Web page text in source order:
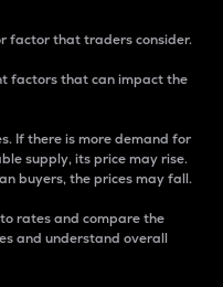
factor that traders consider.
factors that can impact the
If there is more demand for
supply, its price may rise.
buyers, the prices may fall.
rates and compare the
and understand overall